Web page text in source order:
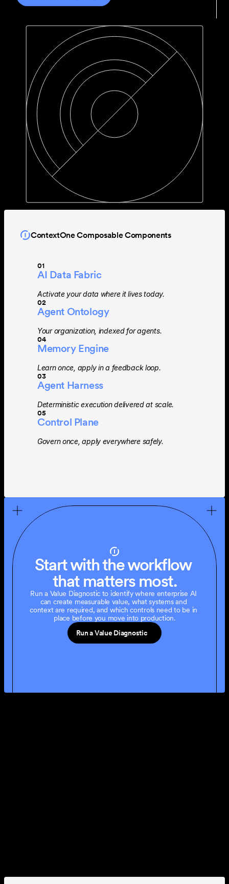
ContextOne Composable Components
01
AI Data Fabric
Activate your data where it lives today.
02
Agent Ontology
Your organization, indexed for agents.
04
Memory Engine
Learn once, apply in a feedback loop.
03
Agent Harness
Deterministic execution delivered at scale.
05
Control Plane
Govern once, apply everywhere safely.
Start with the workflow
that matters most.
Run a Value Diagnostic to identify where enterprise AI
can create measurable value, what systems and
context are required, and which controls need to be in
place before you move into production.
Run a Value Diagnostic